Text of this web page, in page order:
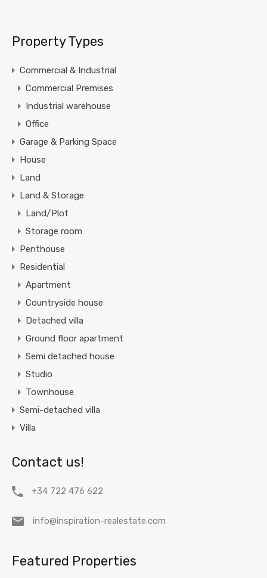
Property Types
Commercial & Industrial
Commercial Premises
Industrial warehouse
Office
Garage & Parking Space
House
Land
Land & Storage
Land/Plot
Storage room
Penthouse
Residential
Apartment
Countryside house
Detached villa
Ground floor apartment
Semi detached house
Studio
Townhouse
Semi-detached villa
Villa
Contact us!
+34 722 476 622
info@inspiration-realestate.com
Featured Properties